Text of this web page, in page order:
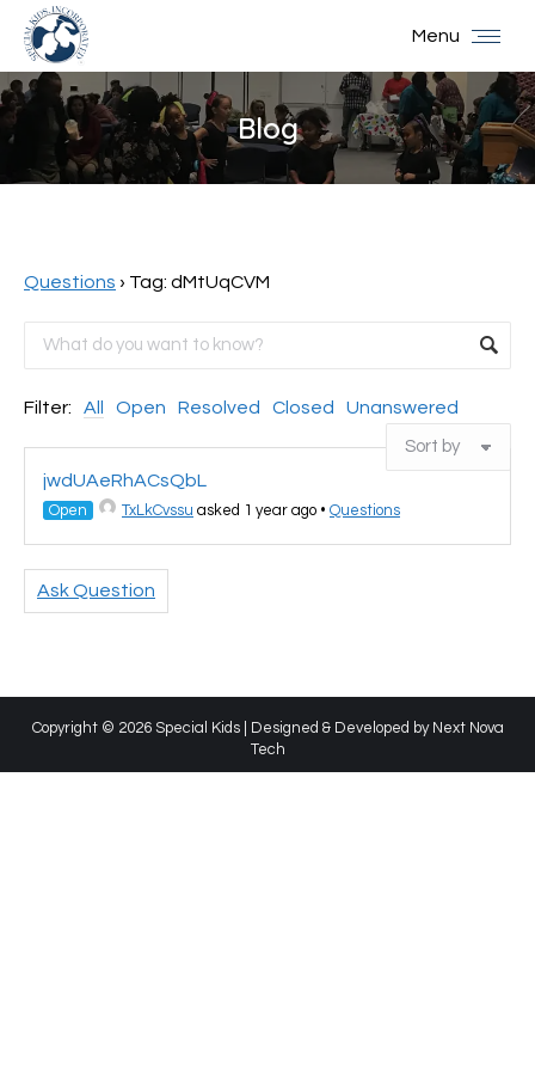
Menu
Blog
You are here:
Questions › Tag: dMtUqCVM
Filter: All Open Resolved Closed Unanswered
jwdUAeRhACsQbL
Open TxLkCvssu asked 1 year ago • Questions
Ask Question
Copyright © 2026 Special Kids | Designed & Developed by Next Nova
Tech